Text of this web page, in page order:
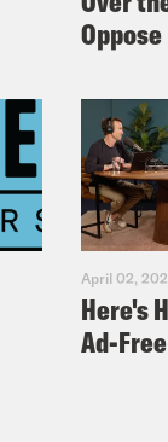
April 02,
Here's
Ad-